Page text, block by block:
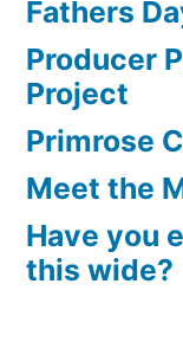
Fathers
Producer
Project
Primrose
Meet the
Have you
this wide?